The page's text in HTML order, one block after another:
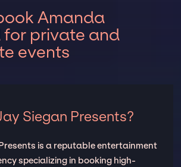
Amanda
for private and
events
Siegan Presents?
is a reputable entertainment
specializing in booking high-